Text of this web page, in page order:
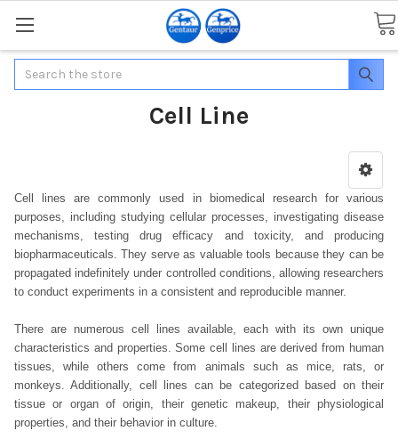
Search
Cell Line
Cell lines are commonly used in biomedical research for various
purposes, including studying cellular processes, investigating disease
mechanisms, testing drug efficacy and toxicity, and producing
biopharmaceuticals. They serve as valuable tools because they can be
propagated indefinitely under controlled conditions, allowing researchers
to conduct experiments in a consistent and reproducible manner.
There are numerous cell lines available, each with its own unique
characteristics and properties. Some cell lines are derived from human
tissues, while others come from animals such as mice, rats, or
monkeys. Additionally, cell lines can be categorized based on their
tissue or organ of origin, their genetic makeup, their physiological
properties, and their behavior in culture.